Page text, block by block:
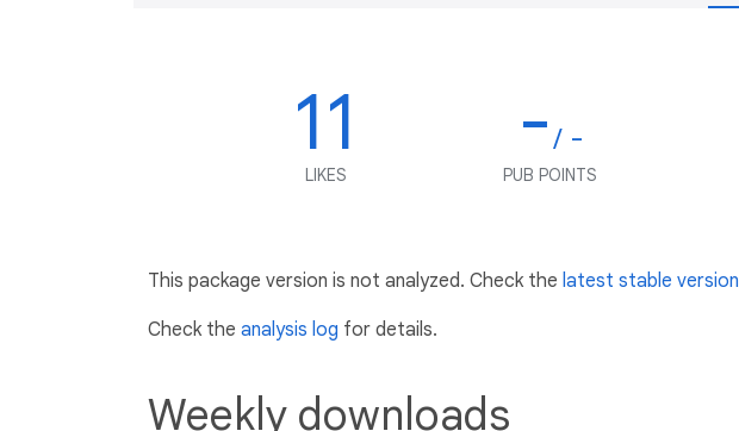
11
LIKES
-/ -
PUB POINTS
This package version is not analyzed. Check the latest stable version
Check the analysis log for details.
Weekly downloads